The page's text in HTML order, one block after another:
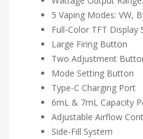
5 Vaping Modes: VW,
Full-Color TFT Display
Large Firing Button
Two Adjustment
Mode Setting Button
Type-C Charging Port
6mL & 7mL Capacity
Adjustable Airflow
Side-Fill System